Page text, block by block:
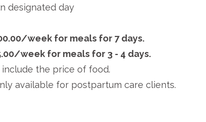
designated day
week for meals for 7 days.
week for meals for 3 - 4 days.
the price of food.
available for postpartum care clients.